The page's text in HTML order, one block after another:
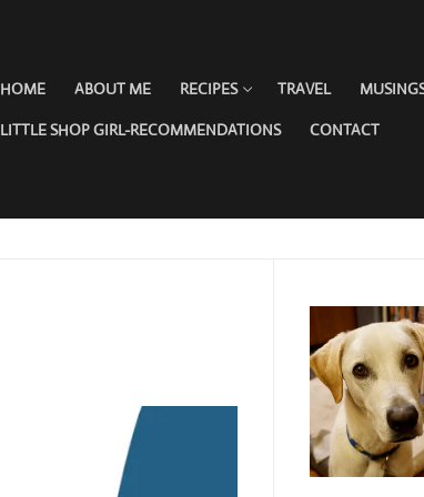
HOME ABOUT ME RECIPES TRAVEL
LITTLE SHOP GIRL-RECOMMENDATIONS CONTACT